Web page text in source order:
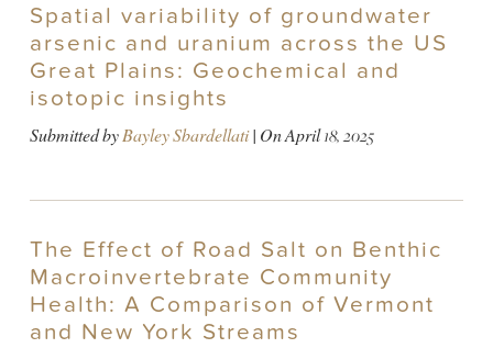
Spatial variability of groundwater
arsenic and uranium across the US
Great Plains: Geochemical and
isotopic insights
Submitted byBayley Sbardellati| OnApril 18, 2025
The Effect of Road Salt on Benthic
Macroinvertebrate Community
Health: A Comparison of Vermont
and New York Streams